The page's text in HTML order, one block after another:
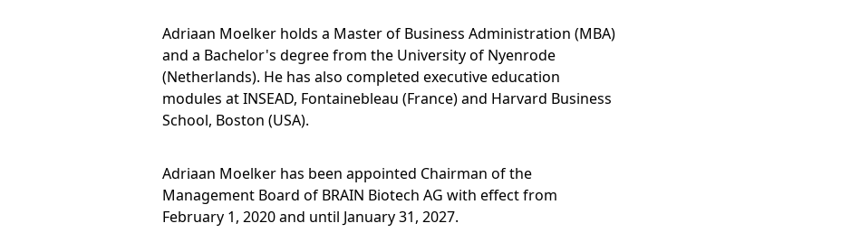
Adriaan Moelker holds a Master of Business Administration (MBA)
and a Bachelor's degree from the University of Nyenrode
(Netherlands). He has also completed executive education
modules at INSEAD, Fontainebleau (France) and Harvard Business
School, Boston (USA).
Adriaan Moelker has been appointed Chairman of the
Management Board of BRAIN Biotech AG with effect from
February 1, 2020 and until January 31, 2027.